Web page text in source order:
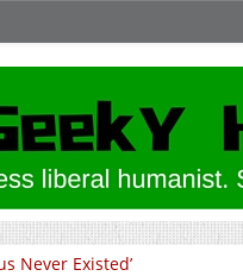
Never Existed’